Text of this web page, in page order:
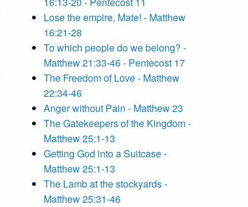
Lose the empire, Mate! - Matthew
16:21-28
To which people do we belong? -
Matthew 21:33-46 - Pentecost 17
The Freedom of Love - Matthew
22:34-46
Anger without Pain - Matthew 23
The Gatekeepers of the Kingdom -
Matthew 25:1-13
Getting God into a Suitcase -
Matthew 25:1-13
The Lamb at the stockyards -
Matthew 25:31-46